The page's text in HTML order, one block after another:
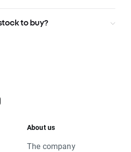
to buy?
About us
The company